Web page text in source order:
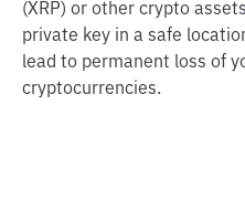
(XRP) or other crypto
private key in a safe
lead to permanent loss of
cryptocurrencies.